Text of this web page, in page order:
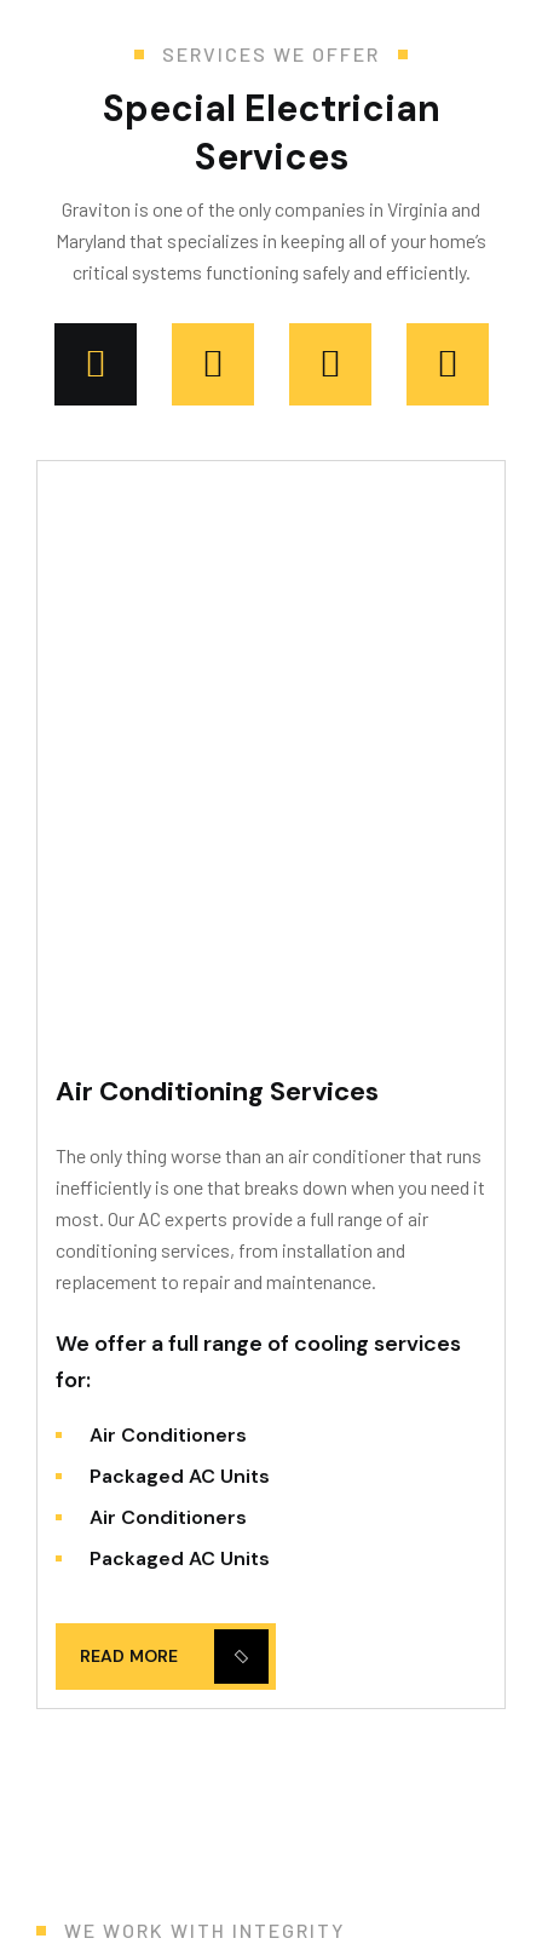
SERVICES WE OFFER
Special Electrician
Services
Graviton is one of the only companies in Virginia and
Maryland that specializes in keeping all of your home’s
critical systems functioning safely and efficiently.
Air Conditioning Services
The only thing worse than an air conditioner that runs
inefficiently is one that breaks down when you need it
most. Our AC experts provide a full range of air
conditioning services, from installation and
replacement to repair and maintenance.
We offer a full range of cooling services
for:
Air Conditioners
Packaged AC Units
Air Conditioners
Packaged AC Units
READ MORE
WE WORK WITH INTEGRITY